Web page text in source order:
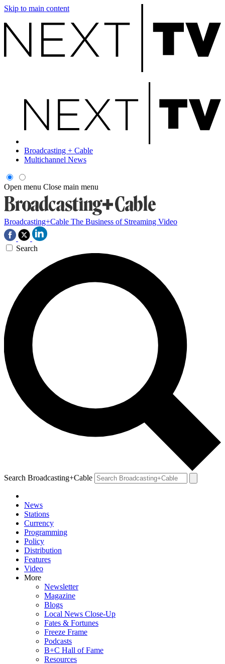
Skip to main content
Broadcasting + Cable
Multichannel News
Open menu Close main menu
Broadcasting+Cable The Business of Streaming Video
Search
Search Broadcasting+Cable
News
Stations
Currency
Programming
Policy
Distribution
Features
Video
More
Newsletter
Magazine
Blogs
Local News Close-Up
Fates & Fortunes
Freeze Frame
Podcasts
B+C Hall of Fame
Resources